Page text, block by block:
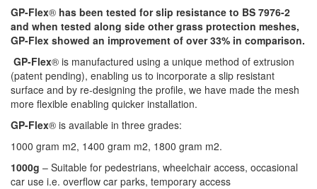
GP-Flex® has been tested for slip resistance to BS 7976-2
and when tested along side other grass protection meshes,
GP-Flex showed an improvement of over 33% in comparison.
GP-Flex® is manufactured using a unique method of extrusion
(patent pending), enabling us to incorporate a slip resistant
surface and by re-designing the profile, we have made the mesh
more flexible enabling quicker installation.
GP-Flex® is available in three grades:
1000 gram m2, 1400 gram m2, 1800 gram m2.
1000g – Suitable for pedestrians, wheelchair access, occasional
car use i.e. overflow car parks, temporary access